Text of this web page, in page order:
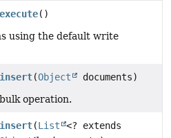
execute()
using the default write
insert(Object
documents)
operation.
insert(List
<? extends